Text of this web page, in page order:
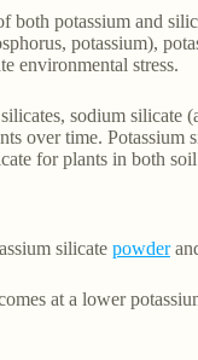
both potassium and
potassium),
environmental stress.
sodium silicate
over time. Potassium
for plants in both
silicate powder
at a lower